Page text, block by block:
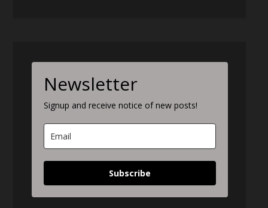
Newsletter
Signup and receive notice of new posts!
Subscribe